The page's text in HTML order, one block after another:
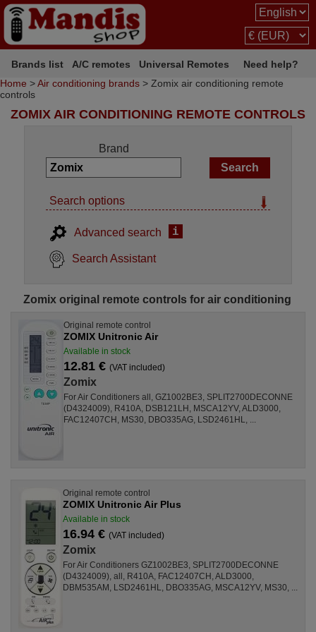
Brands list A/C remotes Universal Remotes
Need help?
Home >Air conditioning brands > Zomix air conditioning remote
controls
ZOMIX AIR CONDITIONING REMOTE CONTROLS
Brand
Search options
Advanced search i
Search Assistant
Zomix original remote controls for air conditioning
Original remote control
ZOMIX Unitronic Air
Available in stock
12.81 € (VAT included)
Zomix
For Air Conditioners all, GZ1002BE3, SPLIT2700DECONNE
(D4324009), R410A, DSB121LH, MSCA12YV, ALD3000,
FAC12407CH, MS30, DBO335AG, LSD2461HL, ...
Original remote control
ZOMIX Unitronic Air Plus
Available in stock
16.94 € (VAT included)
Zomix
For Air Conditioners GZ1002BE3, SPLIT2700DECONNE
(D4324009), all, R410A, FAC12407CH, ALD3000,
DBM535AM, LSD2461HL, DBO335AG, MSCA12YV, MS30, ...